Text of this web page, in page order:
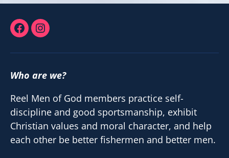
FacebookInstagram
Who are we?
Reel Men of God members practice self-
discipline and good sportsmanship, exhibit
Christian values and moral character, and help
each other be better fishermen and better men.